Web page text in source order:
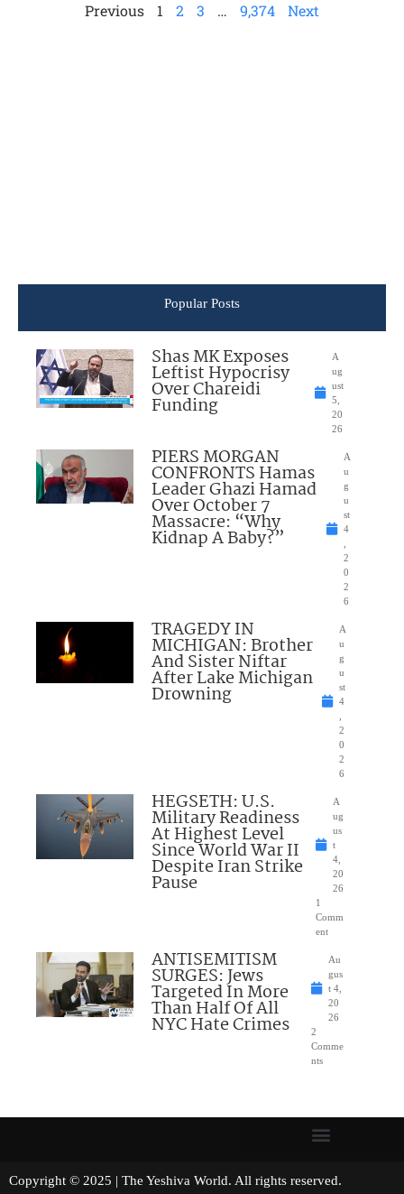
Previous 1 2 3 … 9,374 Next
Popular Posts
Shas MK Exposes
Leftist Hypocrisy
Over Chareidi
Funding
A
ug
ust
5,
20
26
PIERS MORGAN
CONFRONTS Hamas
Leader Ghazi Hamad
Over October 7
Massacre: “Why
Kidnap A Baby?”
A
u
g
u
st
4
2
0
2
6
TRAGEDY IN
MICHIGAN: Brother
And Sister Niftar
After Lake Michigan
Drowning
A
u
g
u
st
4
2
0
2
6
HEGSETH: U.S.
Military Readiness
At Highest Level
Since World War II
Despite Iran Strike
Pause
A
ug
us
t
4,
20
26
1
Comm
ent
ANTISEMITISM
SURGES: Jews
Targeted In More
Than Half Of All
NYC Hate Crimes
Au
gus
t 4,
20
26
2
Comme
nts
Copyright © 2025 | The Yeshiva World. All rights reserved.